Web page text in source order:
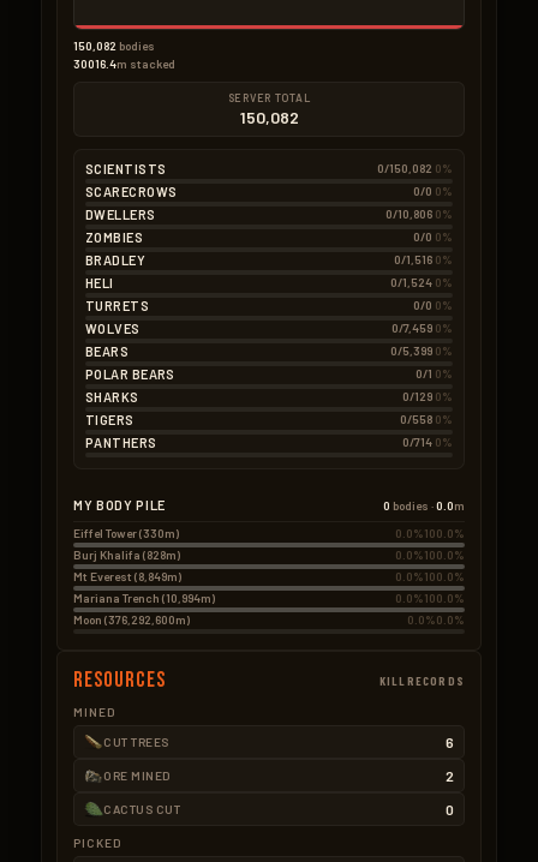
150,082 bodies
30016.4m stacked
SERVER TOTAL
150,082
SCIENTISTS 0/150,082 0%
SCARECROWS 0/0 0%
DWELLERS 0/10,806 0%
ZOMBIES 0/0 0%
BRADLEY 0/1,516 0%
HELI 0/1,524 0%
TURRETS 0/0 0%
WOLVES 0/7,459 0%
BEARS 0/5,399 0%
POLAR BEARS 0/1 0%
SHARKS 0/129 0%
TIGERS 0/558 0%
PANTHERS 0/714 0%
MY BODY PILE 0 bodies ·0.0m
Eiffel Tower (330m)
0.0%100.0%
Burj Khalifa (828m)
0.0%100.0%
Mt Everest (8,849m)
0.0%100.0%
Mariana Trench (10,994m)
0.0%100.0%
Moon (376,292,600m)
0.0%0.0%
Resources KILLRECORDS
MINED
CUT TREES 6
ORE MINED 2
CACTUS CUT 0
PICKED